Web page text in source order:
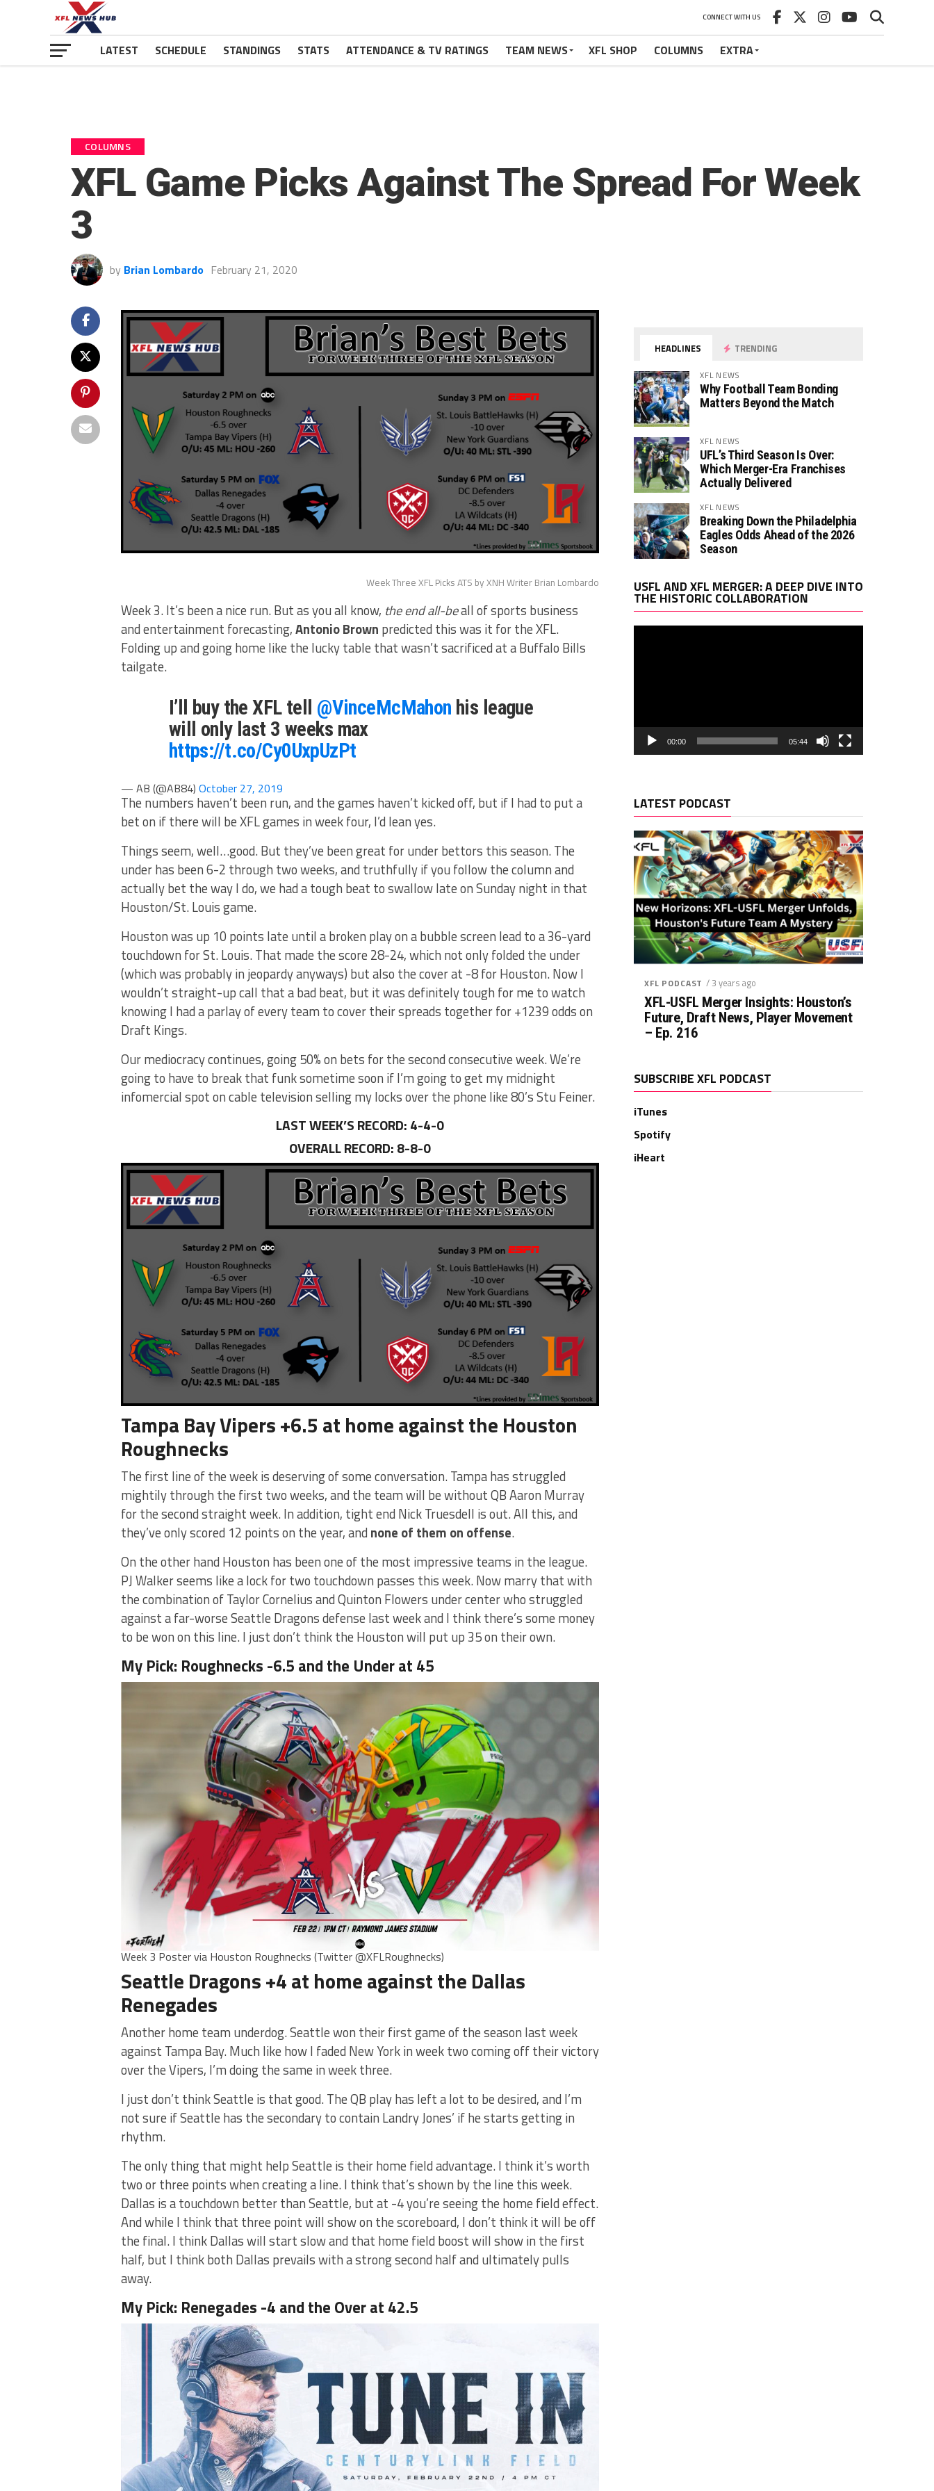
CONNECT WITH US
LATEST SCHEDULE STANDINGS STATS ATTENDANCE & TV RATINGS TEAM NEWS XFL SHOP COLUMNS EXTRA
COLUMNS
XFL Game Picks Against The Spread For Week
3
by Brian Lombardo February 21, 2020
Week Three XFL Picks ATS by XNH Writer Brian Lombardo
Week 3. It’s been a nice run. But as you all know, the end all-beall of sports business
and entertainment forecasting,Antonio Brown predicted this was it for the XFL.
Folding up and going home like the lucky table that wasn’t sacrificed at a Buffalo Bills
tailgate.
I’ll buy the XFL tell @VinceMcMahon his league
will only last 3 weeks max
https://t.co/Cy0UxpUzPt
— AB (@AB84) October 27, 2019
The numbers haven’t been run, and the games haven’t kicked off, but if I had to put a
bet on if there will be XFL games in week four, I’d lean yes.
Things seem, well…good. But they’ve been great for under bettors this season. The
under has been 6-2 through two weeks, and truthfully if you follow the column and
actually bet the way I do, we had a tough beat to swallow late on Sunday night in that
Houston/St. Louis game.
Houston was up 10 points late until a broken play on a bubble screen lead to a 36-yard
touchdown for St. Louis. That made the score 28-24, which not only folded the under
(which was probably in jeopardy anyways) but also the cover at -8 for Houston. Now I
wouldn’t straight-up call that a bad beat, but it was definitely tough for me to watch
knowing I had a parlay of every team to cover their spreads together for +1239 odds on
Draft Kings.
Our mediocracy continues, going 50% on bets for the second consecutive week. We’re
going to have to break that funk sometime soon if I’m going to get my midnight
infomercial spot on cable television selling my locks over the phone like 80’s Stu Feiner.
LAST WEEK’S RECORD: 4-4-0
OVERALL RECORD: 8-8-0
Tampa Bay Vipers +6.5 at home against the Houston
Roughnecks
The first line of the week is deserving of some conversation. Tampa has struggled
mightily through the first two weeks, and the team will be without QB Aaron Murray
for the second straight week. In addition, tight end Nick Truesdell is out. All this, and
they’ve only scored 12 points on the year, and none of them on offense.
On the other hand Houston has been one of the most impressive teams in the league.
PJ Walker seems like a lock for two touchdown passes this week. Now marry that with
the combination of Taylor Cornelius and Quinton Flowers under center who struggled
against a far-worse Seattle Dragons defense last week and I think there’s some money
to be won on this line. I just don’t think the Houston will put up 35 on their own.
My Pick: Roughnecks -6.5 and the Under at 45
Week 3 Poster via Houston Roughnecks (Twitter @XFLRoughnecks)
Seattle Dragons +4 at home against the Dallas
Renegades
Another home team underdog. Seattle won their first game of the season last week
against Tampa Bay. Much like how I faded New York in week two coming off their victory
over the Vipers, I’m doing the same in week three.
I just don’t think Seattle is that good. The QB play has left a lot to be desired, and I’m
not sure if Seattle has the secondary to contain Landry Jones’ if he starts getting in
rhythm.
The only thing that might help Seattle is their home field advantage. I think it’s worth
two or three points when creating a line. I think that’s shown by the line this week.
Dallas is a touchdown better than Seattle, but at -4 you’re seeing the home field effect.
And while I think that three point will show on the scoreboard, I don’t think it will be off
the final. I think Dallas will start slow and that home field boost will show in the first
half, but I think both Dallas prevails with a strong second half and ultimately pulls
away.
My Pick: Renegades -4 and the Over at 42.5
HEADLINES TRENDING
XFL NEWS
Why Football Team Bonding
Matters Beyond the Match
XFL NEWS
UFL’s Third Season Is Over:
Which Merger-Era Franchises
Actually Delivered
XFL NEWS
Breaking Down the Philadelphia
Eagles Odds Ahead of the 2026
Season
USFL AND XFL MERGER: A DEEP DIVE INTO
THE HISTORIC COLLABORATION
00:00 05:44
LATEST PODCAST
XFL PODCAST / 3 years ago
XFL-USFL Merger Insights: Houston’s
Future, Draft News, Player Movement
– Ep. 216
SUBSCRIBE XFL PODCAST
iTunes
Spotify
iHeart